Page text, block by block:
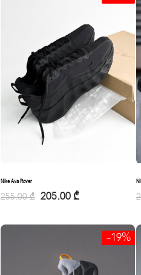
Nike Ava Rover
255.00₾ 205.00 ₾
-19%